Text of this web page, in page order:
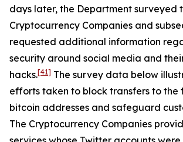
days later, the Department surveyed
Cryptocurrency Companies and
requested additional information
security around social media and
hacks.[41] The survey data below
efforts taken to block transfers to the
bitcoin addresses and safeguard
The Cryptocurrency Companies